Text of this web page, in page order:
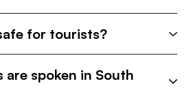
for tourists?
spoken in South